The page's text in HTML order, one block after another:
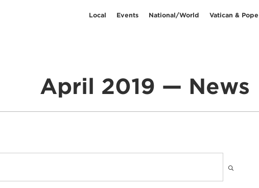
Local Events National/World Vatican &
April 2019 — News